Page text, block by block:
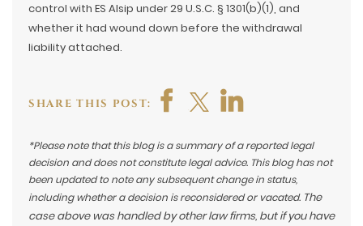
control with ES Alsip under 29 U.S.C. § 1301(b)(1), and
whether it had wound down before the withdrawal
liability attached.
SHARE THIS POST:
*Please note that this blog is a summary of a reported legal
decision and does not constitute legal advice. This blog has not
been updated to note any subsequent change in status,
including whether a decision is reconsidered or vacated. The
case above was handled by other law firms, but if you have